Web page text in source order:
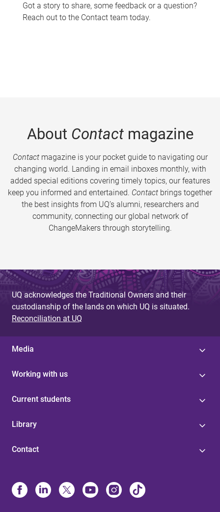
Got a story to share, some feedback or a question?
Reach out to the Contact team today.
About Contactmagazine
Contactmagazine is your pocket guide to navigating our
changing world. Landing in email inboxes monthly, with
added special editions covering timely topics, our features
keep you informed and entertained. Contact brings together
the best insights from UQ’s alumni, researchers and
community, connecting our global network of
ChangeMakers through storytelling.
UQ acknowledges the Traditional Owners and their
custodianship of the lands on which UQ is situated.
Reconciliation at UQ
Media
Working with us
Current students
Library
Contact